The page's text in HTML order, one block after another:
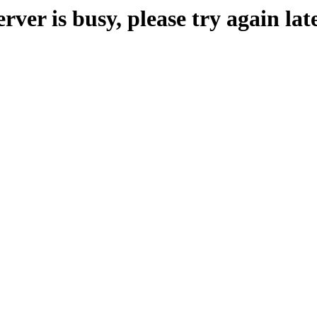
is busy, please try again